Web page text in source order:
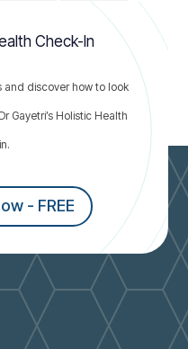
Check-In
and discover how to look
Gayetri’s Holistic Health
- FREE